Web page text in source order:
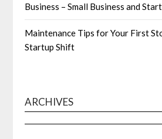
Business – Small Business and
Maintenance Tips for Your First
Startup Shift
ARCHIVES